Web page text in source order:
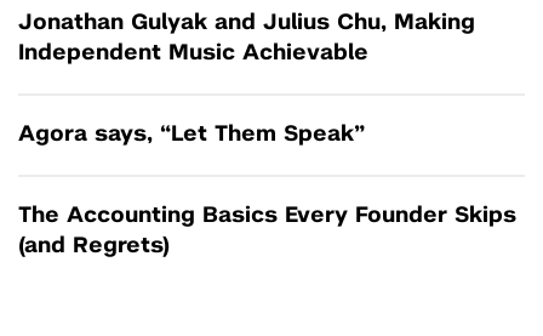
Jonathan Gulyak and Julius Chu, Making
Independent Music Achievable
Agora says, “Let Them Speak”
The Accounting Basics Every Founder Skips
(and Regrets)